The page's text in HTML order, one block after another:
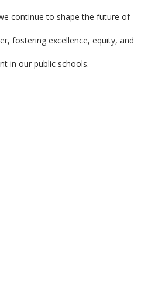
continue to shape the future of
fostering excellence, equity, and
in our public schools.